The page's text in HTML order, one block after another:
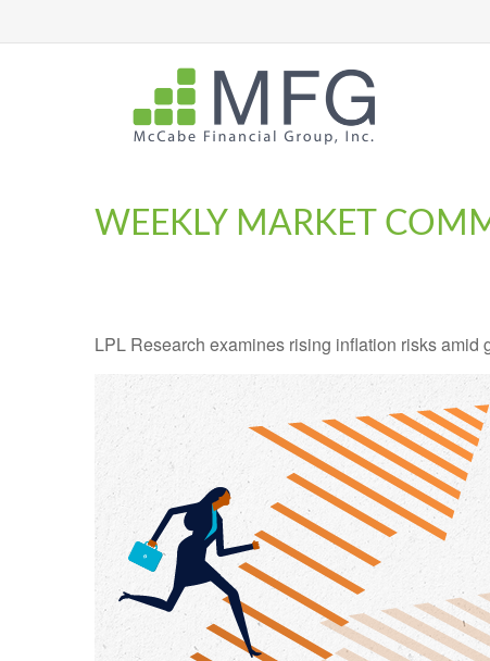
WEEKLY MARKET
LPL Research examines rising inflation risks